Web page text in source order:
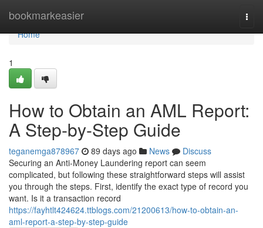
bookmarkeasier
Home
Home
1
How to Obtain an AML Report:
A Step-by-Step Guide
teganemga878967 89 days ago News
Discuss
Securing an Anti-Money Laundering report can seem
complicated, but following these straightforward steps will assist
you through the steps. First, identify the exact type of record you
want. Is it a transaction record
https://fayhtlt424624.ttblogs.com/21200613/how-to-obtain-an-
aml-report-a-step-by-step-guide